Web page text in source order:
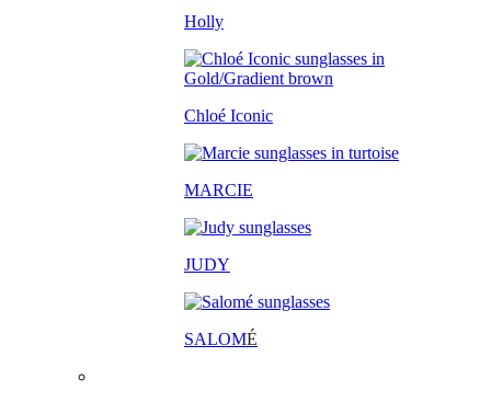
Holly
Chloé Iconic
MARCIE
JUDY
SALOMÉ